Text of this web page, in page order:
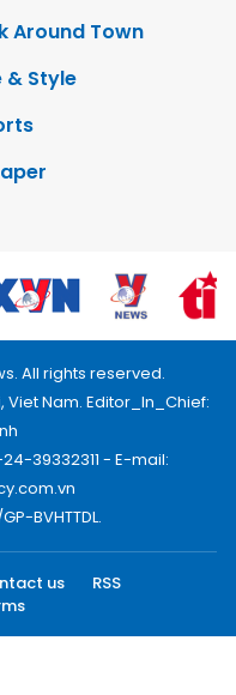
Around Town
& Style
All rights reserved.
Viet Nam. Editor_In_Chief:
39332311 - E-mail:
BVHTTDL.
us
RSS